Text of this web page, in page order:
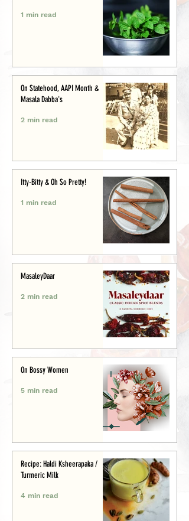
1 min read
On Statehood, AAPI Month &
Masala Dabba's
2 min read
Itty-Bitty & Oh So Pretty!
1 min read
MasaleyDaar
2 min read
On Bossy Women
5 min read
Recipe: Haldi Ksheerapaka /
Turmeric Milk
4 min read